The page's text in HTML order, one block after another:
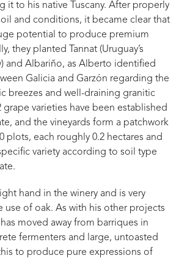
it to his native Tuscany. After properly
and conditions, it became clear that
potential to produce premium
they planted Tannat (Uruguay’s
and Albariño, as Alberto identified
Galicia and Garzón regarding the
breezes and well-draining granitic
grape varieties have been established
and the vineyards form a patchwork
plots, each roughly 0.2 hectares and
variety according to soil type
hand in the winery and is very
use of oak. As with his other projects
moved away from barriques in
fermenters and large, untoasted
to produce pure expressions of